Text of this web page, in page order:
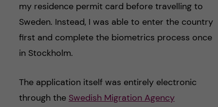
my residence permit card before travelling to
Sweden. Instead, I was able to enter the country
first and complete the biometrics process once
in Stockholm.
The application itself was entirely electronic
through the Swedish Migration Agency